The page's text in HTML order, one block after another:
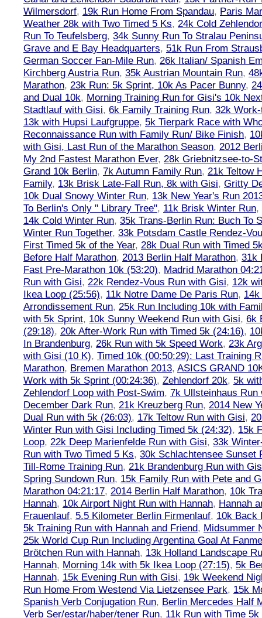
Wilmersdorf, 19k Run Home From Spandau, Paris
Weather 28k with Two Timed 5 Ks, 24k Cold
Run To Teufelsberg, 34k Sunny Run To Stralau
Grave and E Bay Headquarters, 51k Run From
German Soccer Fan-Mile Run, 26k Italian/ Spanish
Kirchberg Austria Run, 35k Austrian Mountain Run,
Marathon, 23k Run: 5k Sprint, 10k As Pacer Bunny,
and Dual 10k, Morning Training Run for Gisi's 10k
Stadtlauf with Gisi, 6k Family Training Run, 32k
13k with Hupsi Laufgruppe, 5k Tierpark Race with
Reconnaissance Run with Family Run/ Bike Finish,
with Gisi, Last Run of the Marathon Season, 2012
My 2nd Fastest Marathon Ever, 28k Griebnitzsee-to-
Grand 10k Berlin, 7k Autumn Family Run, 21k Teltow
Family, 13k Brisk Late-Fall Run, 8k with Gisi, Gritty
10k Dual Snowy Winter Run, 13k New Year's Run
To Berlin's Only " Library Tree", 11k Brisk Winter Run,
14k Cold Winter Run, 35k Trans-Berlin Run: Buch To
Winter Run Together, 33k Potsdam Castle Rendez-
First Timed 5k of the Year, 28k Dual Run with Timed
Before Half Marathon, 2013 Berlin Half Marathon, 31k
Fast Pre-Marathon 10k (53:20), Madrid Marathon
Run with Gisi, 22k Rendez-Vous Run with Gisi, 12k
Ikea Loop (25:56), 11k Notre Dame De Paris Run,
Arrondissement Run, 25k Run Including 10k with
with 5k Sprint, 10k Sunny Weekend Run with Gisi, 6k
(29:18), 20k After-Work Run with Timed 5k (24:16),
In Brandenburg, 26k Run with 5k Speed Work, 23k
with Gisi (10 K), Timed 10k (00:50:29): Last Training
Marathon, Bremen Marathon 2013, ASICS GRAND
Work with 5k Sprint (00:24:36), Zehlendorf 20k, 5k
Zehlendorf Loop with Post-Swim, 7k Ullsteinhaus Run
December Dark Run, 21k Kreuzberg Run, 2014 New
Dual Run with 5k (26:03), 17k Teltow Run with Gisi,
Winter Run with Gisi Including Timed 5k (24:32), 15k
Loop, 22k Deep Marienfelde Run with Gisi, 33k
Run with Two Timed 5 Ks, 30k Schlachtensee Sunset
Till-Rome Training Run, 21k Brandenburg Run with
Spring Sundown Run, 15k Family Run with Pete and
Marathon 04:21:17, 2014 Berlin Half Marathon, 10k
Hannah, 10k Airport Night Run with Hannah, Hannah
Frauenlauf, 5.5 Kilometer Berlin Firmenlauf, 10k Back
5k Training Run with Hannah and Friend, Midsummer
25k World Cup Run Including Argentina Goal At
Brötchen Run with Hannah, 13k Holland Landscape
Hannah, Morning 14k with 5k Ikea Loop (27:15), 5k
Hannah, 15k Evening Run with Gisi, 19k Weekend
Run Home From Westend Via Lietzensee Park, 15k
Spanish Verb Conjugation Run, Berlin Mercedes Half
Verb Ser/estar/haber/tener Run, 11k Run with Time